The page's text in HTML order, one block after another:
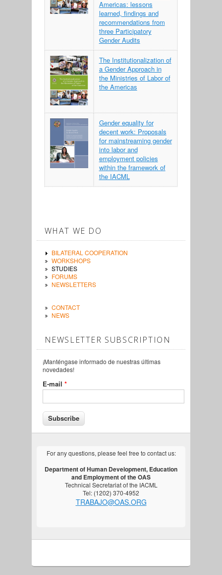
Americas: lessons
learned, findings and
recommendations from
three Participatory
Gender Audits
The Institutionalization of
a Gender Approach in
the Ministries of Labor of
the Americas
Gender equality for
decent work: Proposals
for mainstreaming gender
into labor and
employment policies
within the framework of
the IACML
WHAT WE DO
BILATERAL COOPERATION
WORKSHOPS
STUDIES
FORUMS
NEWSLETTERS
CONTACT
NEWS
NEWSLETTER SUBSCRIPTION
¡Manténgase informado de nuestras últimas
novedades!
E-mail *
For any questions, please feel free to contact us:
Department of Human Development, Education
and Employment of the OAS
Technical Secretariat of the IACML
Tel: (1202) 370-4952
TRABAJO@OAS.ORG